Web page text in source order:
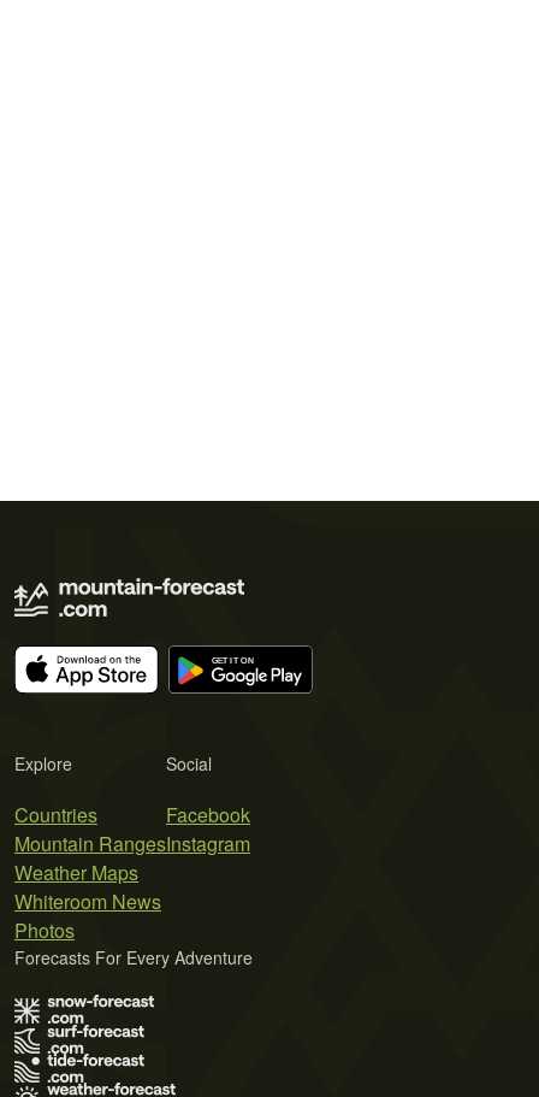
Explore
Countries
Mountain Ranges
Weather Maps
Whiteroom News
Photos
Social
Facebook
Instagram
Forecasts For Every Adventure